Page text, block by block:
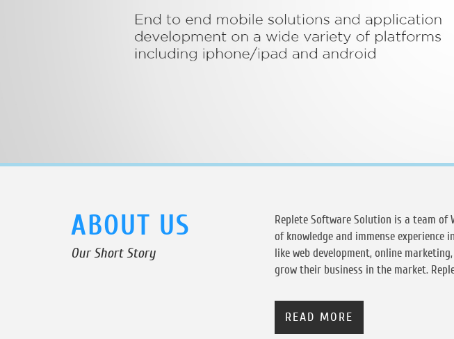
ABOUT US
Our Short Story
Replete Software Solution is a team of
of knowledge and immense experience
like web development, online
grow their business in the market.
READ MORE